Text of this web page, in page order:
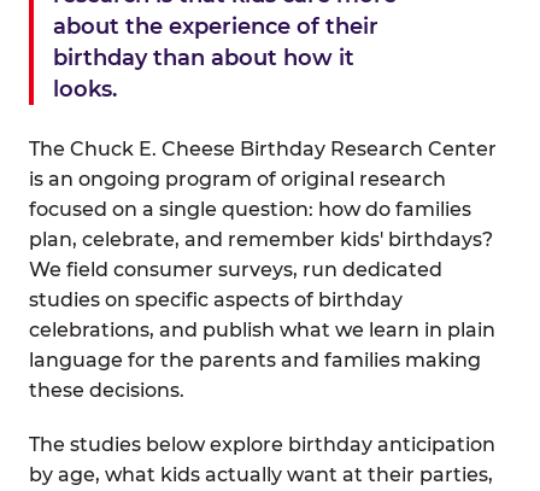
about the experience of their
birthday than about how it
looks.
The Chuck E. Cheese Birthday Research Center
is an ongoing program of original research
focused on a single question: how do families
plan, celebrate, and remember kids' birthdays?
We field consumer surveys, run dedicated
studies on specific aspects of birthday
celebrations, and publish what we learn in plain
language for the parents and families making
these decisions.
The studies below explore birthday anticipation
by age, what kids actually want at their parties,